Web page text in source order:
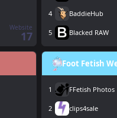
Website
17
4 BaddieHub
5 Blacked RAW
Foot Fetish
1 FFetish Photos
2 clips4sale